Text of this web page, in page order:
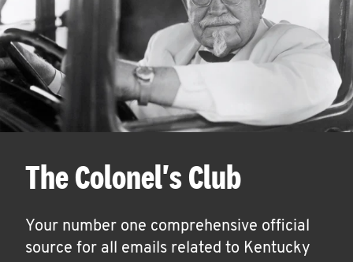
The Colonel's Club
Your number one comprehensive official
source for all emails related to Kentucky